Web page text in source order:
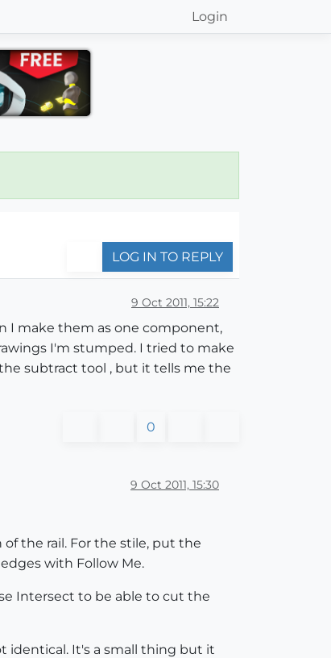
Login
LOG IN TO REPLY
9 Oct 2011, 15:22
I make them as one component,
I'm stumped. I tried to make
subtract tool , but it tells me the
0
9 Oct 2011, 15:30
the rail. For the stile, put the
with Follow Me.
Intersect to be able to cut the
identical. It's a small thing but it